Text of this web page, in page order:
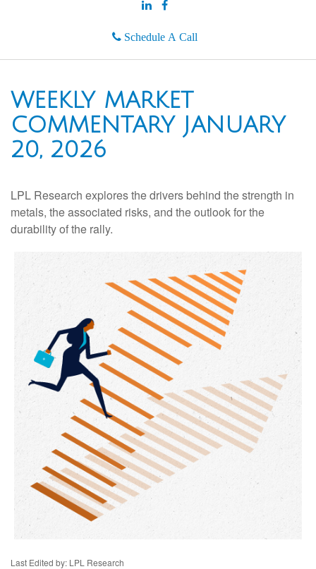
Schedule A Call
WEEKLY MARKET
COMMENTARY JANUARY
20, 2026
LPL Research explores the drivers behind the strength in
metals, the associated risks, and the outlook for the
durability of the rally.
Last Edited by: LPL Research